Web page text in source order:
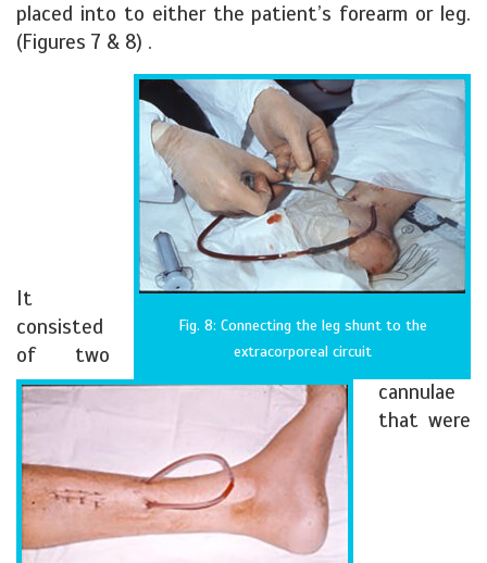
placed into to either the patient’s forearm or leg.
(Figures 7 & 8) .
Fig. 8: Connecting the leg shunt to the
extracorporeal circuit
It
consisted
of two
cannulae
that were